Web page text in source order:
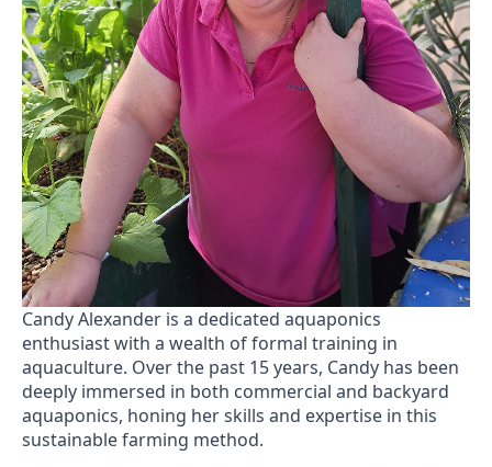
Candy Alexander is a dedicated aquaponics
enthusiast with a wealth of formal training in
aquaculture. Over the past 15 years, Candy has been
deeply immersed in both commercial and backyard
aquaponics, honing her skills and expertise in this
sustainable farming method.